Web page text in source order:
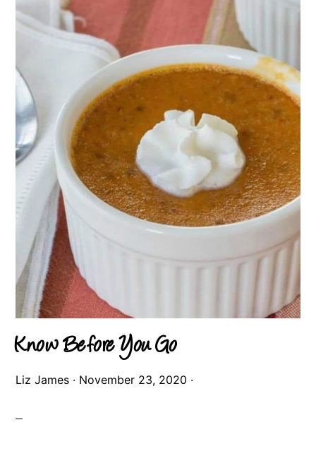
Know Before You Go
Liz James · November 23, 2020 ·